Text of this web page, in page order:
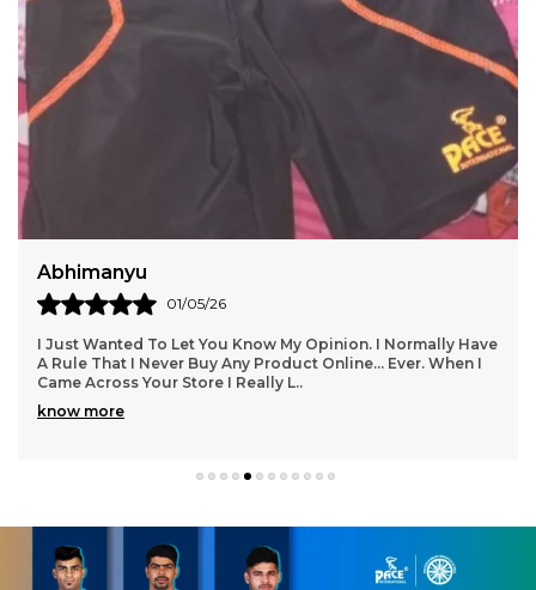
Abhimanyu
01/05/26
I Just Wanted To Let You Know My Opinion. I Normally Have
A Rule That I Never Buy Any Product Online... Ever. When I
Came Across Your Store I Really L..
know more